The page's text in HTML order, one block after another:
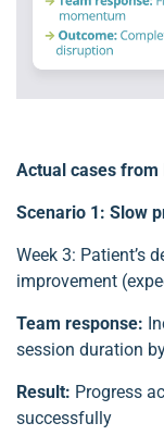
Actual cases from
Scenario 1: Slow
Week 3: Patient’s
improvement
Team response:
session duration
Result: Progress
successfully